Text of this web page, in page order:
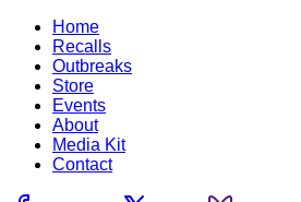
Home
Recalls
Outbreaks
Store
Events
About
Media Kit
Contact